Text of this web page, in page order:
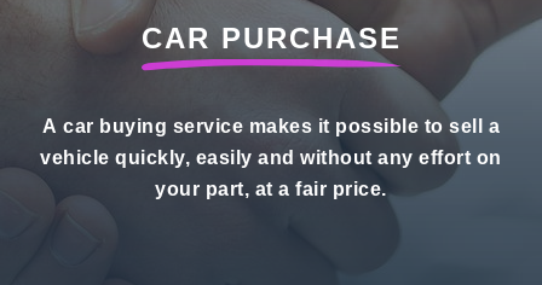
CAR PURCHASE
A car buying service makes it possible to sell a
vehicle quickly, easily and without any effort on
your part, at a fair price.